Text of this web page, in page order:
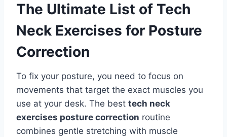
The Ultimate List of Tech
Neck Exercises for Posture
Correction
To fix your posture, you need to focus on
movements that target the exact muscles you
use at your desk. The best tech neck
exercises posture correction routine
combines gentle stretching with muscle